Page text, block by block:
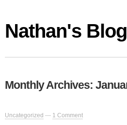
Nathan's Blog
Monthly Archives:
Uncategorized — 1 Comment